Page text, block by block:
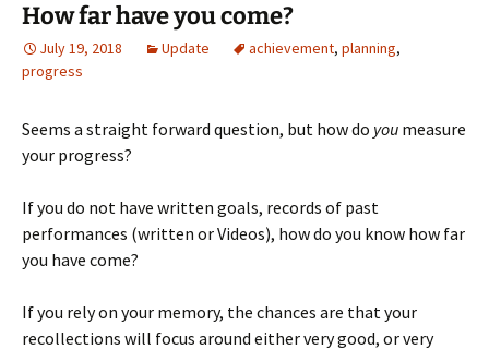
How far have you come?
July 19, 2018 Update achievement, planning,
progress
Seems a straight forward question, but how do you measure
your progress?
If you do not have written goals, records of past
performances (written or Videos), how do you know how far
you have come?
If you rely on your memory, the chances are that your
recollections will focus around either very good, or very